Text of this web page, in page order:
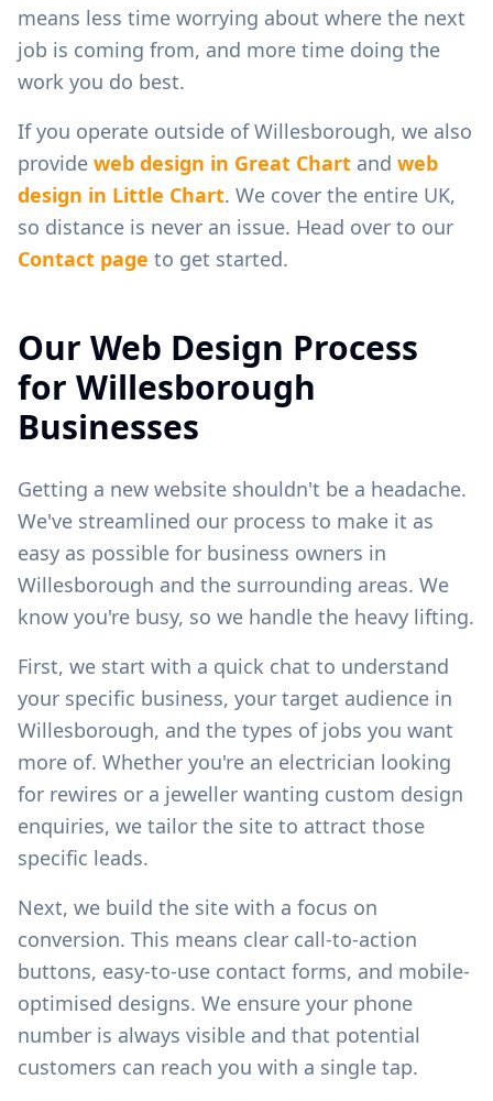
means less time worrying about where the next
job is coming from, and more time doing the
work you do best.
If you operate outside ofWillesborough, we also
provide web design in Great Chart and web
design in Little Chart. We cover the entire UK,
so distance is never an issue. Head over to our
Contact page to get started.
Our Web Design Process
for Willesborough
Businesses
Getting a new website shouldn't be a headache.
We've streamlined our process to make it as
easy as possible for business owners in
Willesborough and the surrounding areas. We
know you're busy, so we handle the heavy lifting.
First, we start with a quick chat to understand
your specific business, your target audience in
Willesborough, and the types of jobs you want
more of. Whether you're an electrician looking
for rewires or a jeweller wanting custom design
enquiries, we tailor the site to attract those
specific leads.
Next, we build the site with a focus on
conversion. This means clear call-to-action
buttons, easy-to-use contact forms, and mobile-
optimised designs. We ensure your phone
number is always visible and that potential
customers can reach you with a single tap.